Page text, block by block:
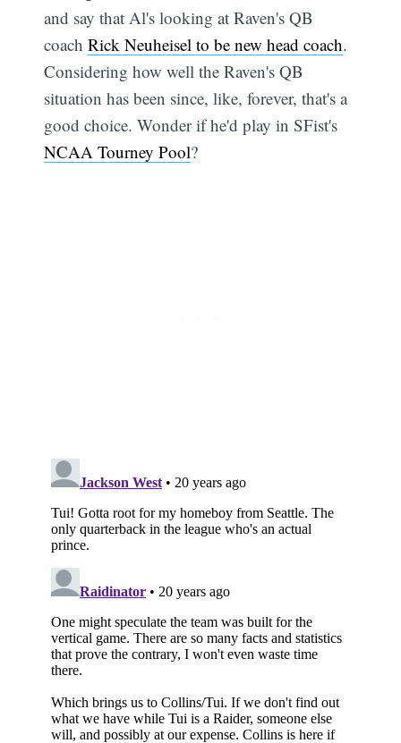
and say that Al's looking at Raven's QB
coachRick Neuheisel to be new head coach.
Considering how well the Raven's QB
situation has been since, like, forever, that's a
good choice. Wonder if he'd play in SFist's
NCAA Tourney Pool?